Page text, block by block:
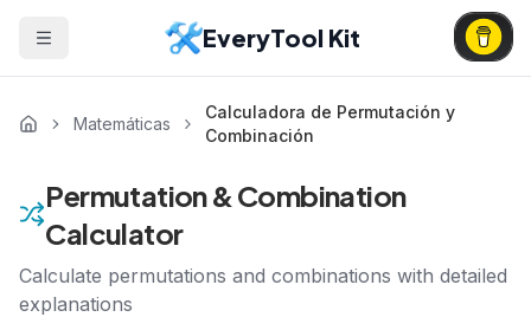
EveryTool Kit
Matemáticas
Calculadora de Permutación y
Combinación
Permutation & Combination
Calculator
Calculate permutations and combinations with detailed
explanations